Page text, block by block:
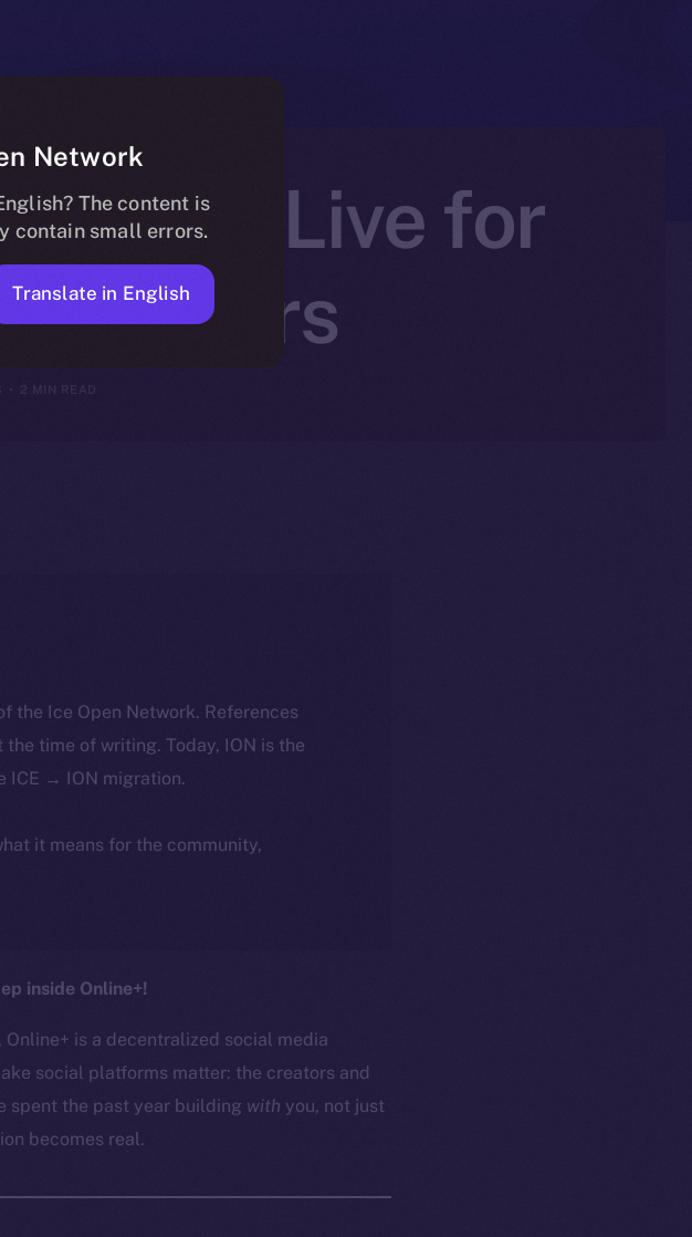
Is Live for
Partners
2 MIN READ
the Ice Open Network. References
time of writing. Today, ION is the
ICE → ION migration.
it means for the community,
inside Online+!
, Online+ is a decentralized social media
social platforms matter: the creators and
spent the past year building with you, not just
becomes real.
Network
The content is
contain small errors.
Translate in English